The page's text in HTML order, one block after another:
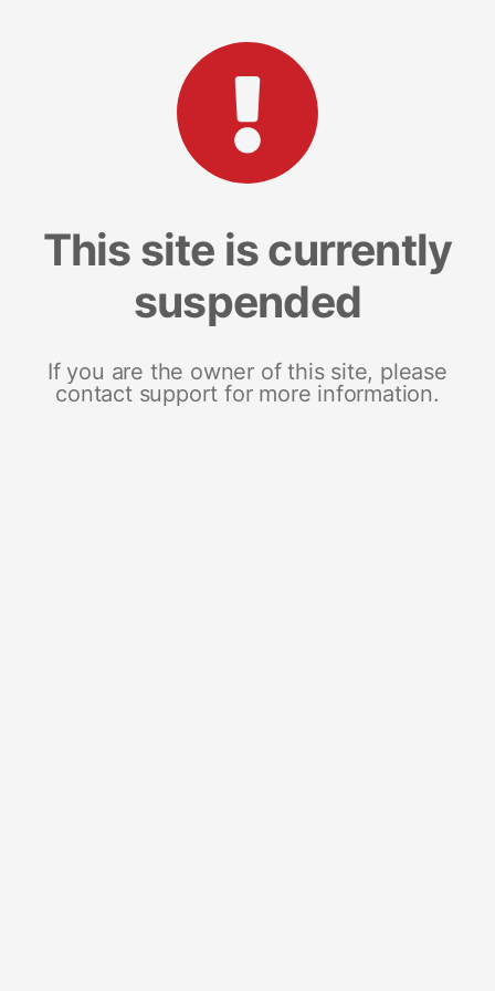
This site is currently
suspended
If you are the owner of this site, please
contact support for more information.